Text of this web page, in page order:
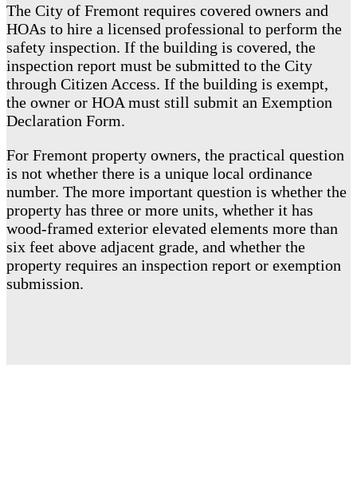
The City of Fremont requires covered owners and
HOAs to hire a licensed professional to perform the
safety inspection. If the building is covered, the
inspection report must be submitted to the City
through Citizen Access. If the building is exempt,
the owner or HOA must still submit an Exemption
Declaration Form.
For Fremont property owners, the practical question
is not whether there is a unique local ordinance
number. The more important question is whether the
property has three or more units, whether it has
wood-framed exterior elevated elements more than
six feet above adjacent grade, and whether the
property requires an inspection report or exemption
submission.